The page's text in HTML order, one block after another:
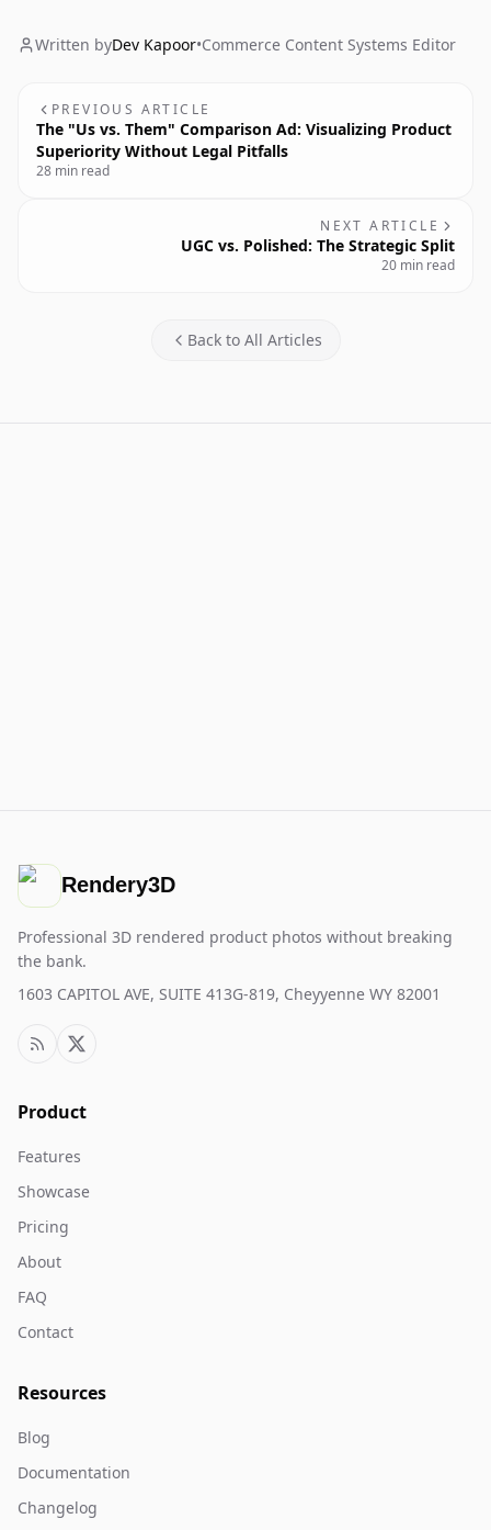
Written byDev Kapoor•Commerce Content Systems Editor
PREVIOUS ARTICLE
The "Us vs. Them" Comparison Ad: Visualizing Product
Superiority Without Legal Pitfalls
28 min read
NEXT ARTICLE
UGC vs. Polished: The Strategic Split
20 min read
Back to All Articles
Rendery3D
Professional 3D rendered product photos without breaking
the bank.
1603 CAPITOL AVE, SUITE 413G-819, Cheyyenne WY 82001
Product
Features
Showcase
Pricing
About
FAQ
Contact
Resources
Blog
Documentation
Changelog